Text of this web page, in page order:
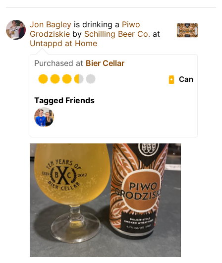
Jon Bagley is drinking a Piwo
Grodziskie by Schilling Beer Co. at
Untappd at Home
Purchased at Bier Cellar
Can
Tagged Friends